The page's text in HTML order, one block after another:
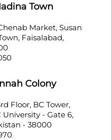
Town
Market, Susan
Faisalabad,
Colony
Floor, BC Tower,
University - Gate 6,
- 38000